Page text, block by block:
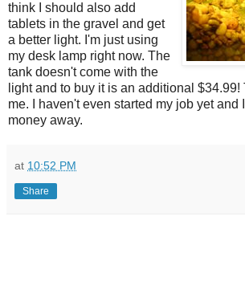
think I should also add
tablets in the gravel and get
a better light. I'm just using
my desk lamp right now. The
tank doesn't come with the
light and to buy it is an additional $34.99!
me. I haven't even started my job yet and
money away.
at 10:52 PM
Share